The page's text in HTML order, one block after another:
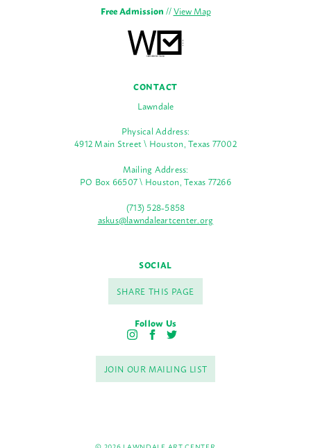
Free Admission//View Map
CONTACT
Lawndale
Physical Address:
4912 Main Street \ Houston, Texas 77002
Mailing Address:
PO Box 66507 \ Houston, Texas 77266
(713) 528-5858
askus@lawndaleartcenter.org
SOCIAL
SHARE THIS PAGE
Follow Us
I
s
t
a
F
c
e
b
T
i
t
t
JOIN OUR MAILING LIST